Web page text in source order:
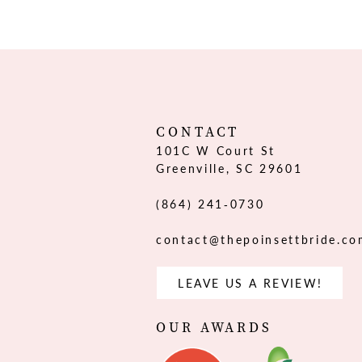
CONTACT
101C W Court St
Greenville, SC 29601
(864) 241‑0730
LEAVE US A REVIEW!
OUR AWARDS